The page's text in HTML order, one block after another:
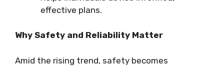
effective plans.
Why Safety and Reliability Matter
Amid the rising trend, safety becomes